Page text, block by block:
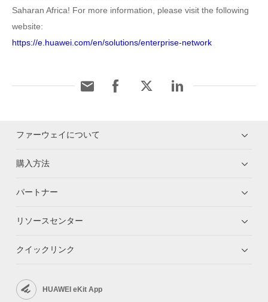
Saharan Africa! For more information, please visit the following
website:
https://e.huawei.com/en/solutions/enterprise-network
ファーウェイについて
購入方法
パートナー
リソースセンター
クイックリンク
HUAWEI eKit App